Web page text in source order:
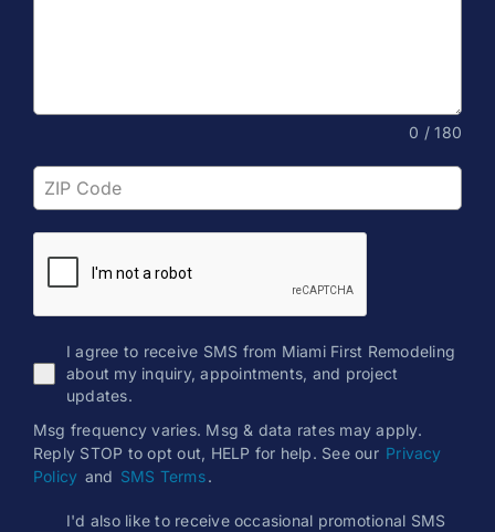
0 / 180
I agree to receive SMS from Miami First Remodeling
about my inquiry, appointments, and project
updates.
Msg frequency varies. Msg & data rates may apply.
Reply STOP to opt out, HELP for help. See our Privacy
Policy and SMS Terms.
I'd also like to receive occasional promotional SMS